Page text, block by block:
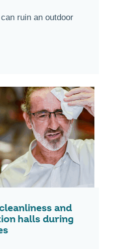
ruin an outdoor
and
halls during